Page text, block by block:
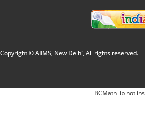
Copyright © AIIMS, New Delhi, All rights reserved.
BCMath lib not